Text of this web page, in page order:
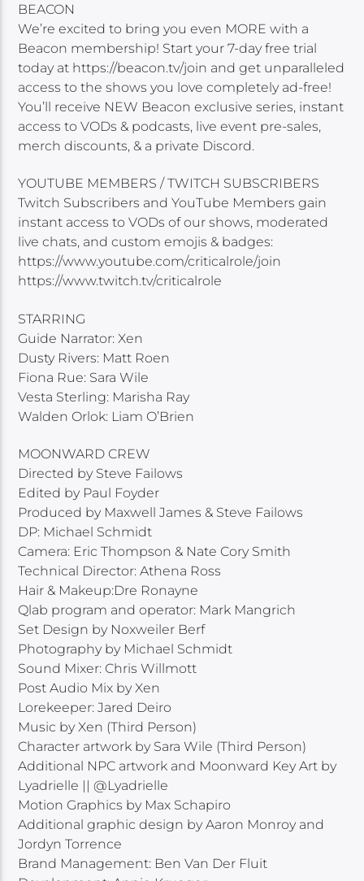
BEACON
We’re excited to bring you even MORE with a
Beacon membership! Start your 7-day free trial
today at https://beacon.tv/join and get unparalleled
access to the shows you love completely ad-free!
You’ll receive NEW Beacon exclusive series, instant
access to VODs & podcasts, live event pre-sales,
merch discounts, & a private Discord.
YOUTUBE MEMBERS / TWITCH SUBSCRIBERS
Twitch Subscribers and YouTube Members gain
instant access to VODs of our shows, moderated
live chats, and custom emojis & badges:
https://www.youtube.com/criticalrole/join
https://www.twitch.tv/criticalrole
STARRING
Guide Narrator: Xen
Dusty Rivers: Matt Roen
Fiona Rue: Sara Wile
Vesta Sterling: Marisha Ray
Walden Orlok: Liam O’Brien
MOONWARD CREW
Directed by Steve Failows
Edited by Paul Foyder
Produced by Maxwell James & Steve Failows
DP: Michael Schmidt
Camera: Eric Thompson & Nate Cory Smith
Technical Director: Athena Ross
Hair & Makeup:Dre Ronayne
Qlab program and operator: Mark Mangrich
Set Design by Noxweiler Berf
Photography by Michael Schmidt
Sound Mixer: Chris Willmott
Post Audio Mix by Xen
Lorekeeper: Jared Deiro
Music by Xen (Third Person)
Character artwork by Sara Wile (Third Person)
Additional NPC artwork and Moonward Key Art by
Lyadrielle || @Lyadrielle
Motion Graphics by Max Schapiro
Additional graphic design by Aaron Monroy and
Jordyn Torrence
Brand Management: Ben Van Der Fluit